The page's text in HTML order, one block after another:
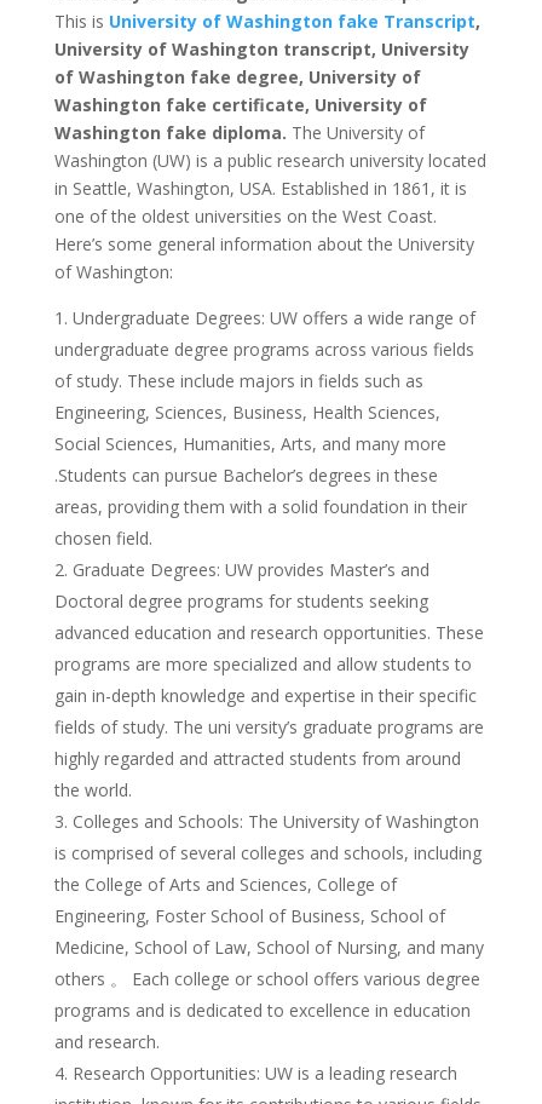
This is University of Washington fake Transcript,
University of Washington transcript, University
of Washington fake degree, University of
Washington fake certificate, University of
Washington fake diploma. The University of
Washington (UW) is a public research university located
in Seattle, Washington, USA. Established in 1861, it is
one of the oldest universities on the West Coast.
Here’s some general information about the University
of Washington:
Undergraduate Degrees: UW offers a wide range of
undergraduate degree programs across various fields
of study. These include majors in fields such as
Engineering, Sciences, Business, Health Sciences,
Social Sciences, Humanities, Arts, and many more
.Students can pursue Bachelor’s degrees in these
areas, providing them with a solid foundation in their
chosen field.
Graduate Degrees: UW provides Master’s and
Doctoral degree programs for students seeking
advanced education and research opportunities. These
programs are more specialized and allow students to
gain in-depth knowledge and expertise in their specific
fields of study. The uni versity’s graduate programs are
highly regarded and attracted students from around
the world.
Colleges and Schools: The University of Washington
is comprised of several colleges and schools, including
the College of Arts and Sciences, College of
Engineering, Foster School of Business, School of
Medicine, School of Law, School of Nursing, and many
others 。 Each college or school offers various degree
programs and is dedicated to excellence in education
and research.
Research Opportunities: UW is a leading research